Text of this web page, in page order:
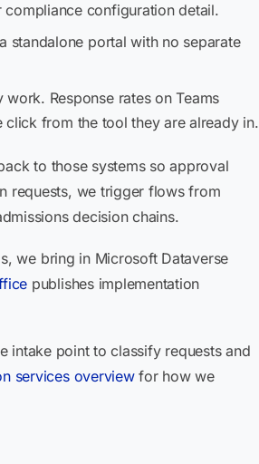
configuration detail.
standalone portal with no separate
Response rates on Teams
click from the tool they are already in.
to those systems so approval
requests, we trigger flows from
decision chains.
we bring in Microsoft Dataverse
publishes implementation
intake point to classify requests and
services overviewfor how we